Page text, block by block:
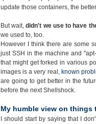
update those containers, the
But wait,didn't we use to have
we used to, too.
However I think there are some
just SSH in the machine and
that might get forked in various
images is a very real, known
are going to get better in the
before the next Shellshock.
My humble view on things
I should start by saying that I